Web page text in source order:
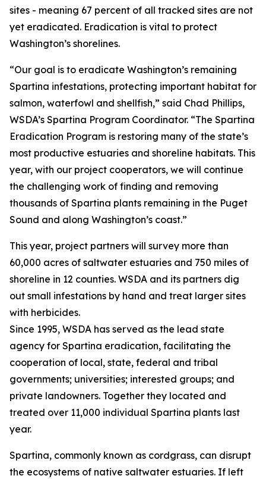
sites - meaning 67 percent of all tracked sites are not
yet eradicated. Eradication is vital to protect
Washington’s shorelines.
“Our goal is to eradicate Washington’s remaining
Spartina infestations, protecting important habitat for
salmon, waterfowl and shellfish,” said Chad Phillips,
WSDA’s Spartina Program Coordinator. “The Spartina
Eradication Program is restoring many of the state’s
most productive estuaries and shoreline habitats. This
year, with our project cooperators, we will continue
the challenging work of finding and removing
thousands of Spartina plants remaining in the Puget
Sound and along Washington’s coast.”
This year, project partners will survey more than
60,000 acres of saltwater estuaries and 750 miles of
shoreline in 12 counties. WSDA and its partners dig
out small infestations by hand and treat larger sites
with herbicides.
Since 1995, WSDA has served as the lead state
agency for Spartina eradication, facilitating the
cooperation of local, state, federal and tribal
governments; universities; interested groups; and
private landowners. Together they located and
treated over 11,000 individual Spartina plants last
year.
Spartina, commonly known as cordgrass, can disrupt
the ecosystems of native saltwater estuaries. If left